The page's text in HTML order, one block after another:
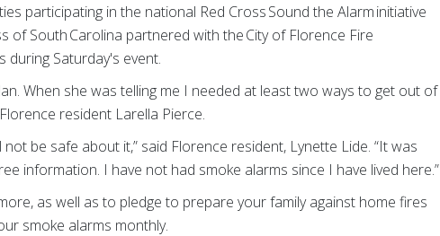
participating in the national Red Cross Sound the Alarm initiative
of South Carolina partnered with the City of Florence Fire
Saturday's event.
When she was telling me I needed at least two ways to get out of
resident Larella Pierce.
be safe about it,” said Florence resident, Lynette Lide. “It was
information. I have not had smoke alarms since I have lived here.”
as well as to pledge to prepare your family against home fires
smoke alarms monthly.